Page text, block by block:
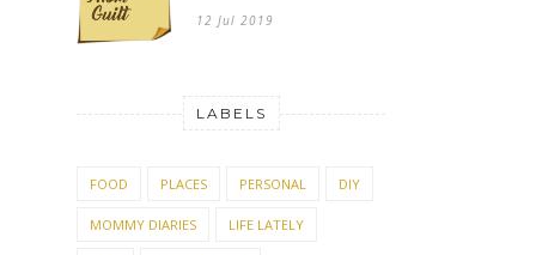
12 Jul 2019
LABELS
FOOD PLACES PERSONAL DIY
MOMMY DIARIES LIFE LATELY